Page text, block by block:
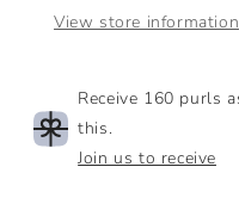
View store information
Receive 160 purls
this.
Join us to receive